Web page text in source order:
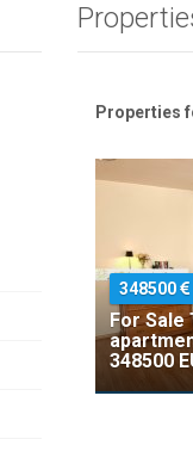
Properties
348500
For Sale
348500